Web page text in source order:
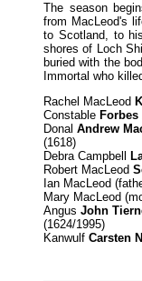
The season
from MacLeod's
to Scotland, to
shores of Loch
buried with the
Immortal who
Rachel MacLeod
Constable
Donal Andrew
(1618)
Debra Campbell
Robert MacLeod
Ian MacLeod
Mary MacLeod
Angus John
(1624/1995)
Kanwulf Carsten